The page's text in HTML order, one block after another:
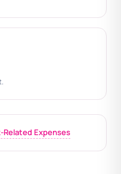
Related Expenses